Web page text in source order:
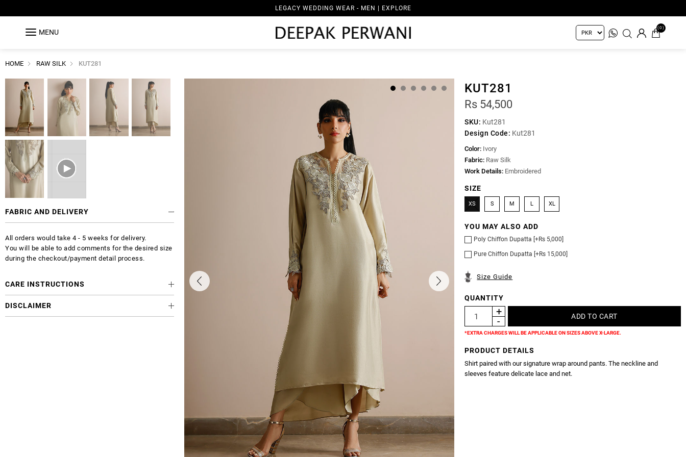
LEGACY WEDDING WEAR - MEN | EXPLORE
MENU
(0)
HOME RAW SILK KUT281
KUT281
Rs 54,500
SKU: Kut281
Design Code: Kut281
Color: Ivory
Fabric: Raw Silk
Work Details: Embroidered
SIZE
XS S M L XL
YOU MAY ALSO ADD
Poly Chiffon Dupatta [+Rs 5,000]
Pure Chiffon Dupatta [+Rs 15,000]
Size Guide
QUANTITY
*EXTRA CHARGES WILL BE APPLICABLE ON SIZES ABOVE X-LARGE.
PRODUCT DETAILS
Shirt paired with our signature wrap around pants. The neckline and
sleeves feature delicate lace and net.
FABRIC AND DELIVERY
All orders would take 4 - 5 weeks for delivery.
You will be able to add comments for the desired size
during the checkout/payment detail process.
CARE INSTRUCTIONS
DISCLAIMER